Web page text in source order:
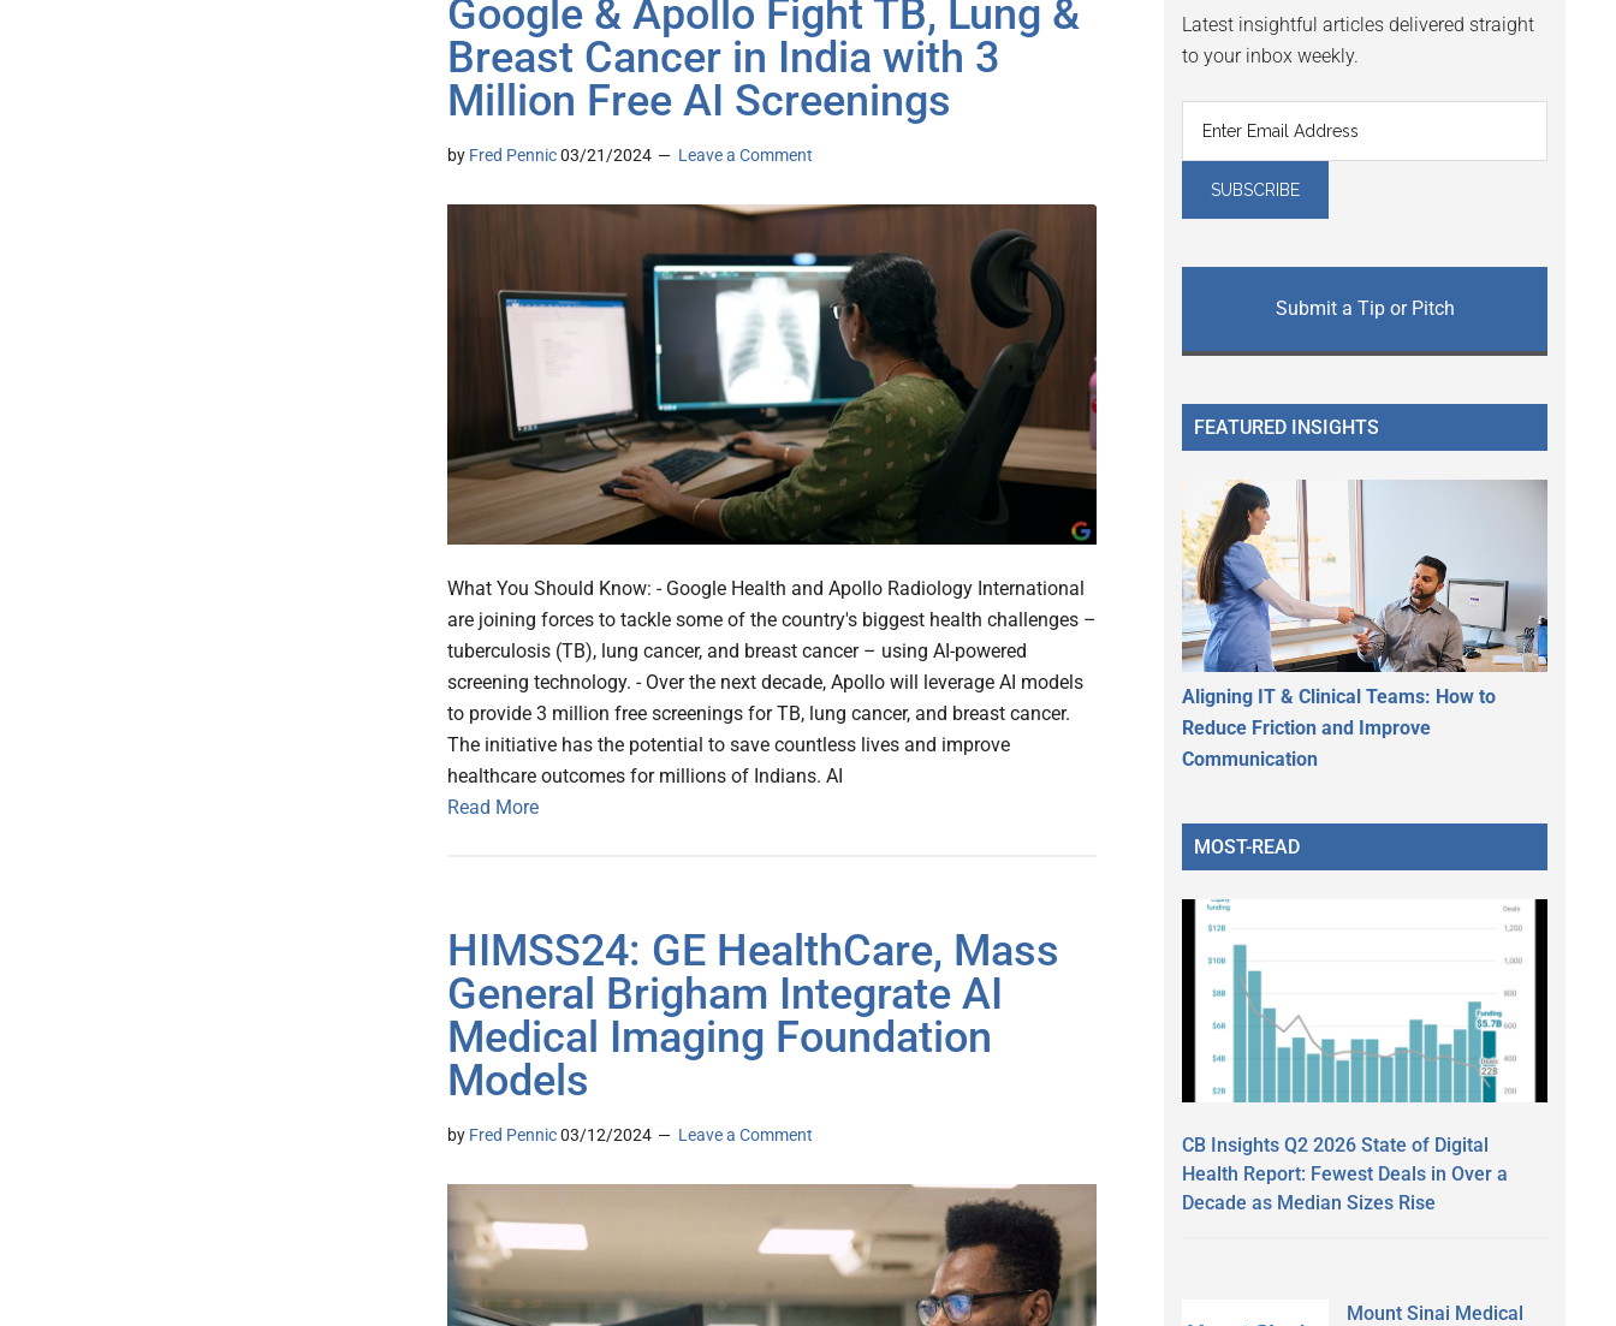
Google & Apollo Fight TB, Lung &
Breast Cancer in India with 3
Million Free AI Screenings
by Fred Pennic03/21/2024 Leave a Comment
What You Should Know: - Google Health and Apollo Radiology International
are joining forces to tackle some of the country's biggest health challenges –
tuberculosis (TB), lung cancer, and breast cancer – using AI-powered
screening technology. - Over the next decade, Apollo will leverage AI models
to provide 3 million free screenings for TB, lung cancer, and breast cancer.
The initiative has the potential to save countless lives and improve
healthcare outcomes for millions of Indians. AI
Read More
HIMSS24: GE HealthCare, Mass
General Brigham Integrate AI
Medical Imaging Foundation
Models
by Fred Pennic03/12/2024 Leave a Comment
Latest insightful articles delivered straight
to your inbox weekly.
Submit a Tip or Pitch
FEATURED INSIGHTS
Aligning IT & Clinical Teams: How to
Reduce Friction and Improve
Communication
MOST-READ
CB Insights Q2 2026 State of Digital
Health Report: Fewest Deals in Over a
Decade as Median Sizes Rise
Mount Sinai Medical